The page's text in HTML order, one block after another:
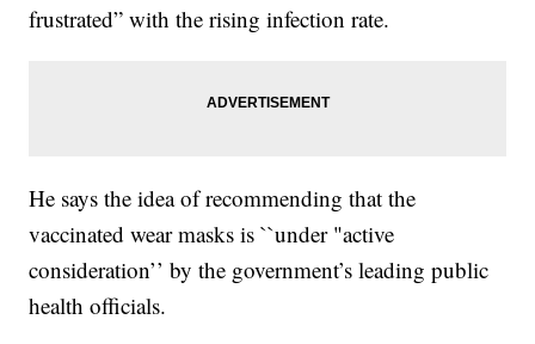
frustrated” with the rising infection rate.
He says the idea of recommending that the
vaccinated wear masks is ``under "active
consideration’’ by the government’s leading public
health officials.